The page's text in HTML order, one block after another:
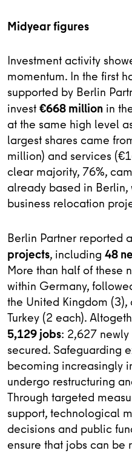
Midyear figures
Investment activity
momentum. In the first
supported by Berlin
invest €668 million in
at the same high level
largest shares came
million) and services
clear majority, 76%,
already based in Berlin,
business relocation
Berlin Partner reported
projects, including 48
More than half of these
within Germany,
the United Kingdom
Turkey (2 each).
5,129 jobs: 2,627
secured. Safeguarding
becoming increasingly
undergo restructuring
Through targeted
support, technological
decisions and public
ensure that jobs can be